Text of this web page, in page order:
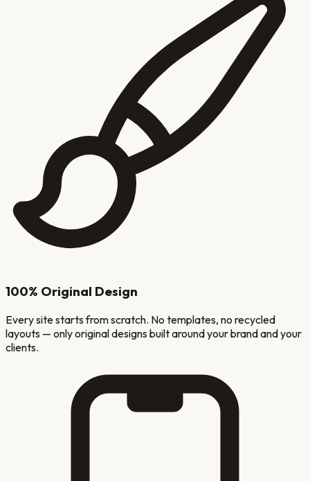
100% Original Design
Every site starts from scratch. No templates, no recycled
layouts — only original designs built around your brand and your
clients.